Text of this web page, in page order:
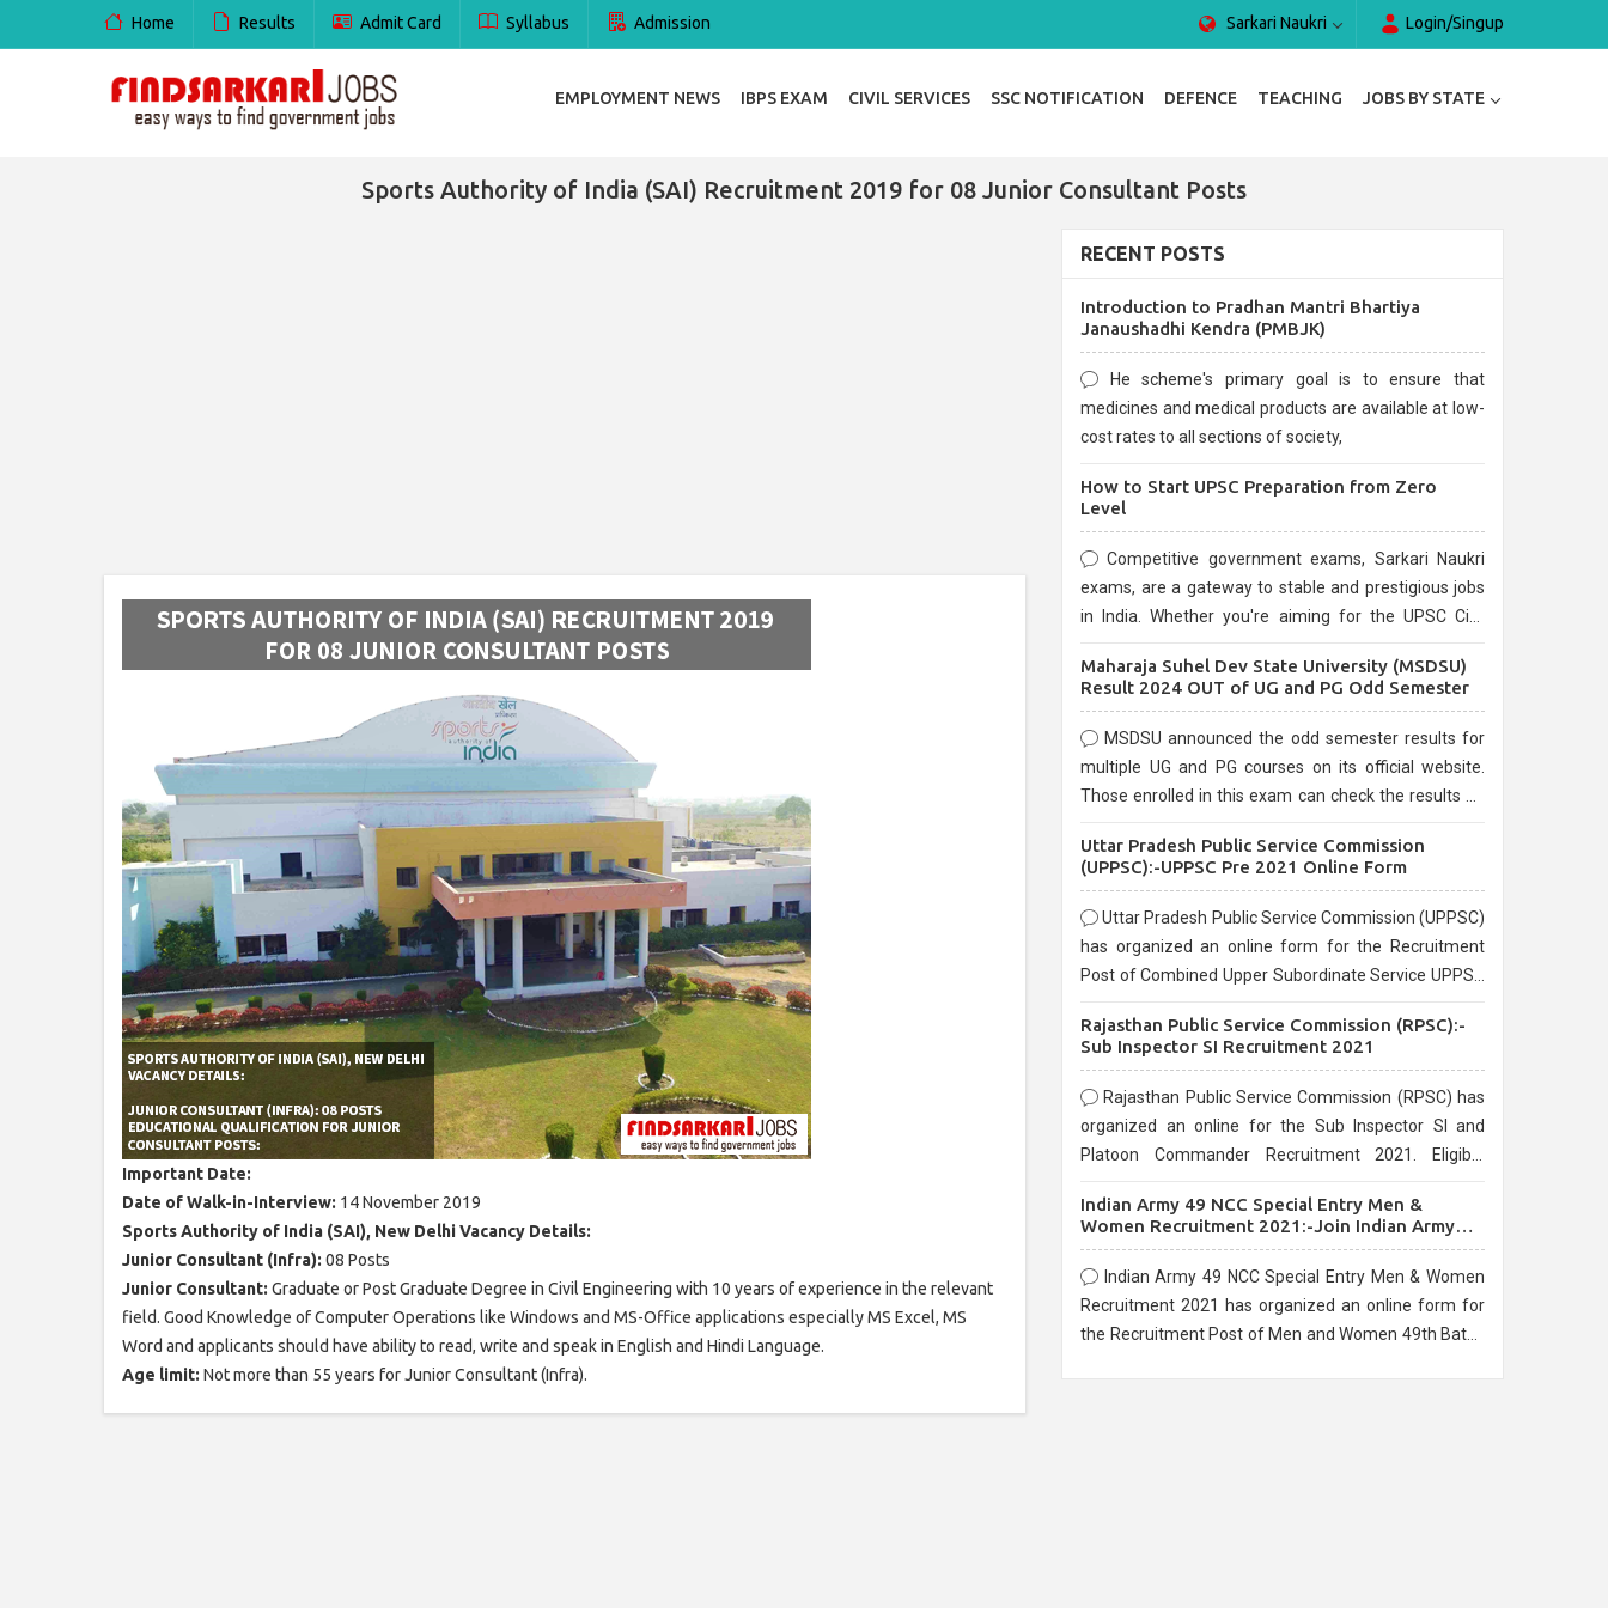
Home Results Admit Card Syllabus Admission Sarkari Naukri Login/Singup
EMPLOYMENT NEWS IBPS EXAM CIVIL SERVICES SSC NOTIFICATION DEFENCE TEACHING JOBS BY STATE
Sports Authority of India (SAI) Recruitment 2019 for 08 Junior Consultant Posts
Important Date:
Date of Walk-in-Interview: 14 November 2019
Sports Authority of India (SAI), New Delhi Vacancy Details:
Junior Consultant (Infra): 08 Posts
Junior Consultant: Graduate or Post Graduate Degree in Civil Engineering with 10 years of experience in the relevant
field. Good Knowledge of Computer Operations like Windows and MS-Office applications especially MS Excel, MS
Word and applicants should have ability to read, write and speak in English and Hindi Language.
Age limit: Not more than 55 years for Junior Consultant (Infra).
RECENT POSTS
Introduction to Pradhan Mantri Bhartiya
Janaushadhi Kendra (PMBJK)
He scheme's primary goal is to ensure that
medicines and medical products are available at low-
cost rates to all sections of society,
How to Start UPSC Preparation from Zero
Level
Competitive government exams, Sarkari Naukri
exams, are a gateway to stable and prestigious jobs
in India. Whether you're aiming for the UPSC Civil
are known for their rigorous selection process and
Maharaja Suhel Dev State University (MSDSU)
Result 2024 OUT of UG and PG Odd Semester
MSDSU announced the odd semester results for
multiple UG and PG courses on its official website.
Those enrolled in this exam can check the results on
Uttar Pradesh Public Service Commission
(UPPSC):-UPPSC Pre 2021 Online Form
Uttar Pradesh Public Service Commission (UPPSC)
has organized an online form for the Recruitment
Post of Combined Upper Subordinate Service UPPSC
before the last date that is 02/03/2021
Rajasthan Public Service Commission (RPSC):-
Sub Inspector SI Recruitment 2021
Rajasthan Public Service Commission (RPSC) has
organized an online for the Sub Inspector SI and
Platoon Commander Recruitment 2021. Eligible
10/03/2021
Indian Army 49 NCC Special Entry Men &
Women Recruitment 2021:-Join Indian Army
NCC Entry Online Form
Indian Army 49 NCC Special Entry Men & Women
Recruitment 2021 has organized an online form for
the Recruitment Post of Men and Women 49th Batch